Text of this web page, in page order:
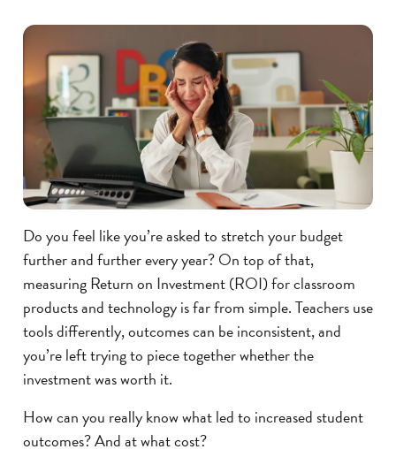
Do you feel like you’re asked to stretch your budget
further and further every year? On top of that,
measuring Return on Investment (ROI) for classroom
products and technology is far from simple. Teachers use
tools differently, outcomes can be inconsistent, and
you’re left trying to piece together whether the
investment was worth it.
How can you really know what led to increased student
outcomes? And at what cost?